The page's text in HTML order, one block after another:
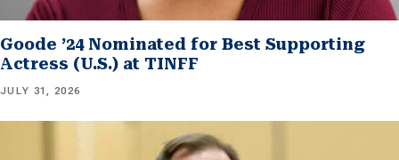
Goode ’24 Nominated for Best Supporting
Actress (U.S.) at TINFF
JULY 31, 2026